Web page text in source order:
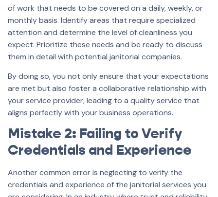
of work that needs to be covered on a daily, weekly, or
monthly basis. Identify areas that require specialized
attention and determine the level of cleanliness you
expect. Prioritize these needs and be ready to discuss
them in detail with potential janitorial companies.
By doing so, you not only ensure that your expectations
are met but also foster a collaborative relationship with
your service provider, leading to a quality service that
aligns perfectly with your business operations.
Mistake 2: Failing to Verify
Credentials and Experience
Another common error is neglecting to verify the
credentials and experience of the janitorial services you